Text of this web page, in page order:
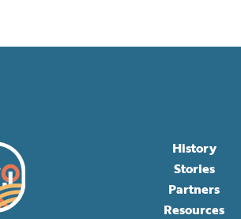
History
Stories
Partners
Resources